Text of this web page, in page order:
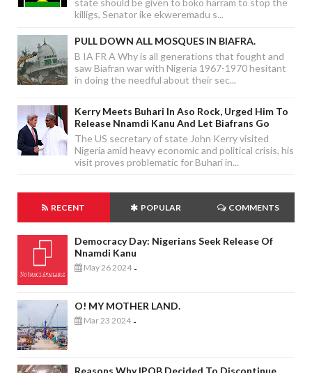
state should be given to boko harram to stop the
killigs, Senator ike ekweremadu s...
PULL DOWN ALL MOSQUES IN BIAFRA.
B IA FR A Why is all generations that fought and
saw Biafran war with Nigeria 1967-1970 hesitant
in doing the needful about their sec...
Kerry Meets Buhari In Aso Rock, Urged Him To
Release Nnamdi Kanu And Let Biafrans Go
The US secretary of state John Kerry visited
Nigeria amid heavy economic and political crisis, his
visit proves problematic for Buhari in...
RECENT POPULAR COMMENTS
Democracy Day: Nigerians Seek Release Of
Nnamdi Kanu
May 26 2024 -
O! MY MOTHER LAND.
Mar 23 2024 -